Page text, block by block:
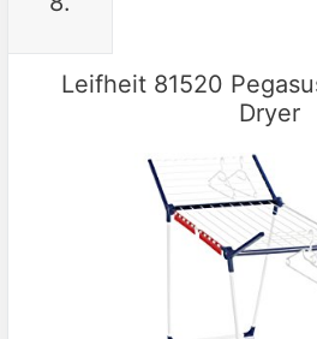
Leifheit 81520
Dryer